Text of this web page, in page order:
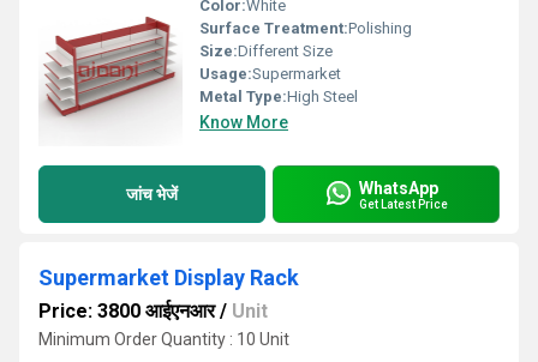
Color:White
Surface Treatment:Polishing
Size:Different Size
Usage:Supermarket
Metal Type:High Steel
Know More
जांच भेजें WhatsApp
Get Latest Price
Supermarket Display Rack
Price: 3800 आईएनआर/ Unit
Minimum Order Quantity : 10 Unit